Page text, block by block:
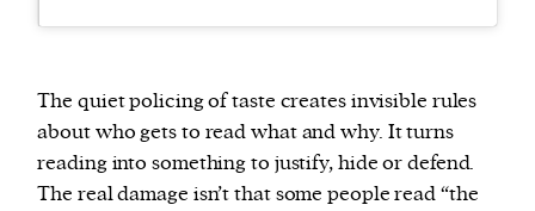
The quiet policing of taste creates invisible rules
about who gets to read what and why. It turns
reading into something to justify, hide or defend.
The real damage isn’t that some people read “the